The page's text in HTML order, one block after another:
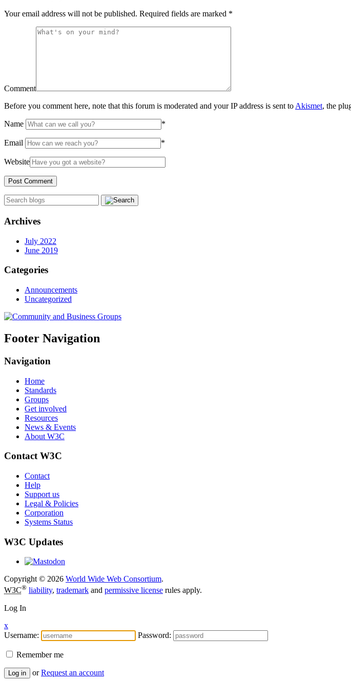
Your email address will not be published. Required fields are marked *
Comment
Before you comment here, note that this forum is moderated and your IP address is sent to Akismet, the
Name *
Email *
Website
Archives
July 2022
June 2019
Categories
Announcements
Uncategorized
Footer Navigation
Navigation
Home
Standards
Groups
Get involved
Resources
News & Events
About W3C
Contact W3C
Contact
Help
Support us
Legal & Policies
Corporation
Systems Status
W3C Updates
Copyright © 2026 World Wide Web Consortium.
W3C® liability, trademark and permissive license rules apply.
Log In
x
Username:
Password:
Remember me
Log in or Request an account